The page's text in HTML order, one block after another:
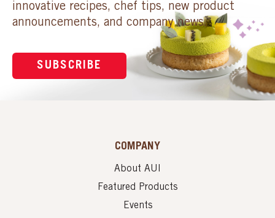
innovative recipes, chef tips, new product
announcements, and company news.
SUBSCRIBE
COMPANY
About AUI
Featured Products
Events